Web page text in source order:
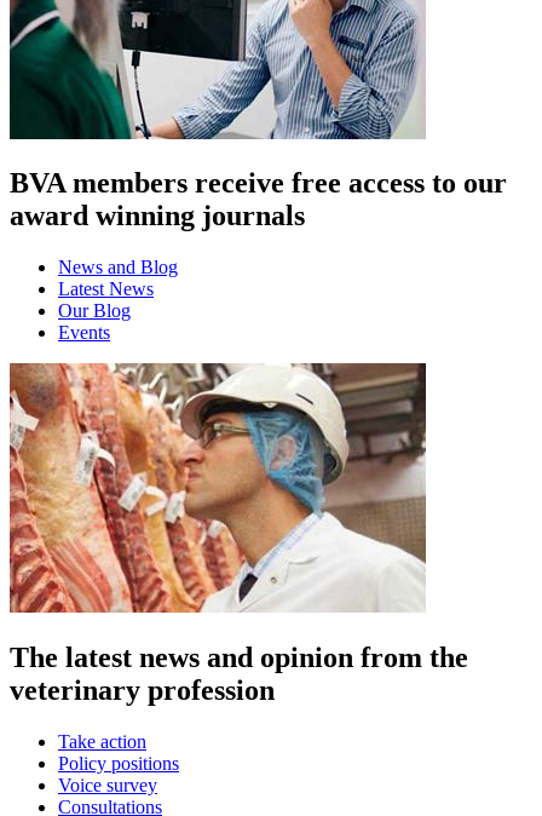
BVA members receive free access to our
award winning journals
News and Blog
Latest News
Our Blog
Events
The latest news and opinion from the
veterinary profession
Take action
Policy positions
Voice survey
Consultations